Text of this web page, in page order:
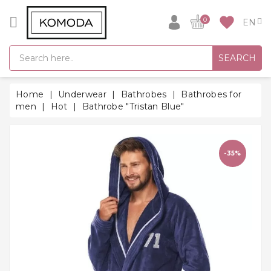
CATEGORY
GIFT
IDEAS
SUPER
SALE!
favorite
0
SEARCH
Home Underwear Bathrobes
Bathrobes for
men
Hot Bathrobe "Tristan Blue"
-35%